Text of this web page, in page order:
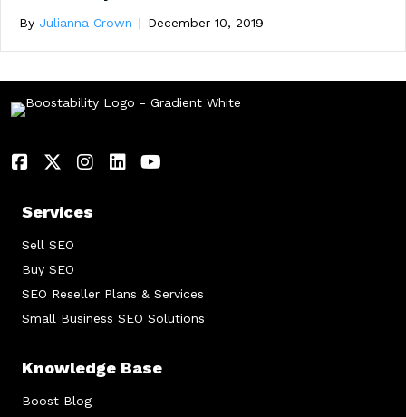
By Julianna Crown | December 10, 2019
Services
Sell SEO
Buy SEO
SEO Reseller Plans & Services
Small Business SEO Solutions
Knowledge Base
Boost Blog